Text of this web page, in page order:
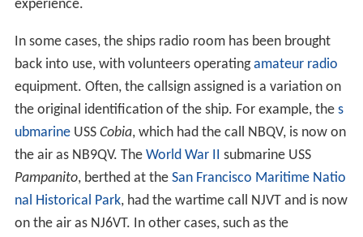
experience.
In some cases, the ships radio room has been brought
back into use, with volunteers operatingamateur radio
equipment. Often, the callsign assigned is a variation on
the original identification of the ship. For example, the s
ubmarineUSS Cobia, which had the call NBQV, is now on
the air as NB9QV. The World War II
submarine USS
Pampanito, berthed at the San Francisco Maritime Natio
nal Historical Park, had the wartime call NJVT and is now
on the air as NJ6VT. In other cases, such as the